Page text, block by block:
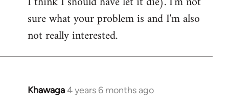
sure what your problem is and I'm also
not really interested.
Khawaga4 years 6 months ago
In